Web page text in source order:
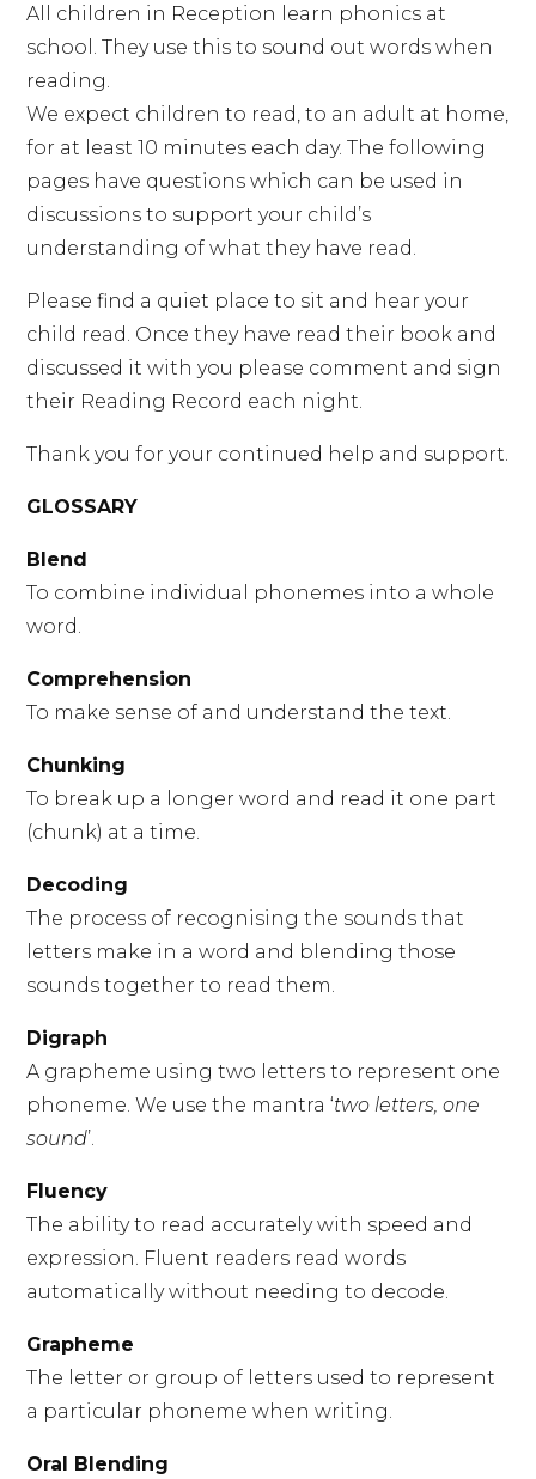
All children in Reception learn phonics at
school. They use this to sound out words when
reading.
We expect children to read, to an adult at home,
for at least 10 minutes each day. The following
pages have questions which can be used in
discussions to support your child’s
understanding of what they have read.
Please find a quiet place to sit and hear your
child read. Once they have read their book and
discussed it with you please comment and sign
their Reading Record each night.
Thank you for your continued help and support.
GLOSSARY
Blend
To combine individual phonemes into a whole
word.
Comprehension
To make sense of and understand the text.
Chunking
To break up a longer word and read it one part
(chunk) at a time.
Decoding
The process of recognising the sounds that
letters make in a word and blending those
sounds together to read them.
Digraph
A grapheme using two letters to represent one
phoneme. We use the mantra ‘two letters, one
sound’.
Fluency
The ability to read accurately with speed and
expression. Fluent readers read words
automatically without needing to decode.
Grapheme
The letter or group of letters used to represent
a particular phoneme when writing.
Oral Blending